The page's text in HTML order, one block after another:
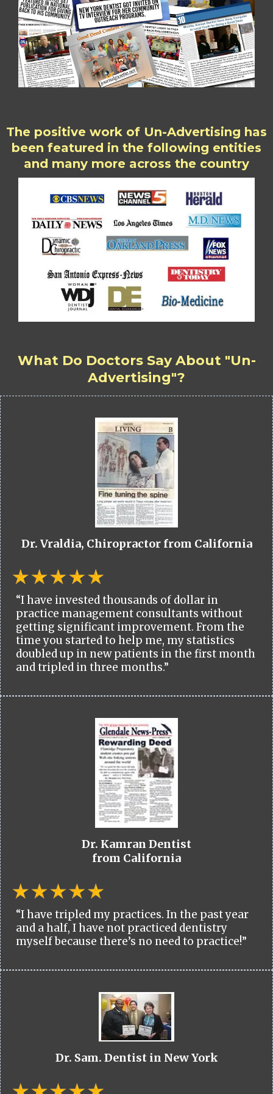
The positive work of Un-Advertising has
been featured in the following entities
and many more across the country
What Do Doctors Say About "Un-
Advertising"?
Dr. Vraldia, Chiropractor from California
“I have invested thousands of dollar in
practice management consultants without
getting significant improvement. From the
time you started to help me, my statistics
doubled up in new patients in the first month
and tripled in three months.”
Dr. Kamran Dentist
from California
“I have tripled my practices. In the past year
and a half, I have not practiced dentistry
myself because there’s no need to practice!”
Dr. Sam. Dentist in New York